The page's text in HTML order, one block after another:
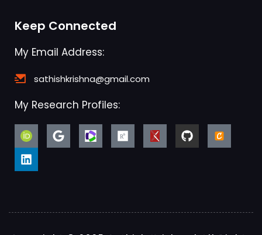
Keep Connected
My Email Address:
sathishkrishna@gmail.com
My Research Profiles: